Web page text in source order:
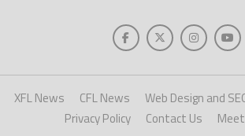
XFL News CFL News
Web Design and
Privacy Policy
Contact Us